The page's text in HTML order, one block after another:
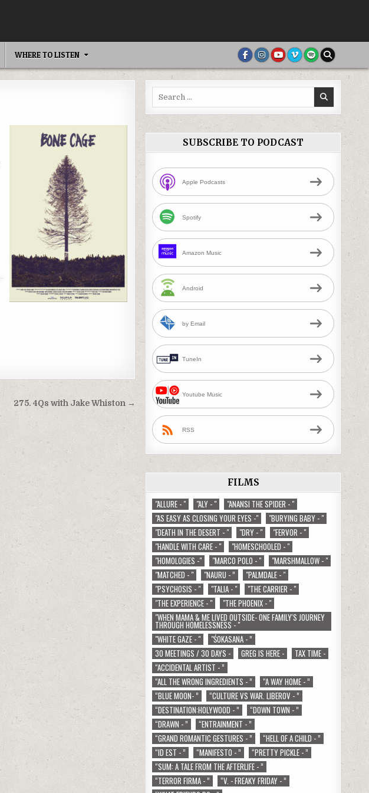
WHERE TO LISTEN
275. 4Qs with Jake Whiston →
SUBSCRIBE TO PODCAST
Apple Podcasts
Spotify
Amazon Music
Android
by Email
TuneIn
Youtube Music
RSS
FILMS
"ALLURE - " "ALY - "
"ANANSI THE SPIDER - "
"AS EASY AS CLOSING YOUR EYES -"
"BURYING BABY - "
"DEATH IN THE DESERT - "
"DRY - "
"FERVOR - "
"HANDLE WITH CARE - "
"HOMESCHOOLED - "
"HOMOLOGIES -"
"MARCO POLO - "
"MARSHMALLOW - "
"MATCHED - "
"NAURU - ”
"PALMDALE - "
"PSYCHOSIS - "
"TALIA - "
"THE CARRIER - "
"THE EXPERIENCE - "
"THE PHOENIX - "
"WHEN MAMA & ME LIVED OUTSIDE- ONE FAMILY'S JOURNEY
THROUGH HOMELESSNESS - "
"WHITE GAZE - "
"ŚOKASANA - ”
30 MEETINGS / 30 DAYS -
GREG IS HERE -
TAX TIME -
“ACCIDENTAL ARTIST - ”
“ALL THE WRONG INGREDIENTS - ”
“A WAY HOME - ”
“BLUE MOON- ”
“CULTURE VS WAR. LIBEROV - ”
“DESTINATION:HOLYWOOD - ”
“DOWN TOWN - ”
“DRAWN - ”
“ENTRAINMENT - ”
“GRAND ROMANTIC GESTURES - ”
“HELL OF A CHILD - ”
“ID EST - ”
“MANIFESTO - ”
“PRETTY PICKLE - ”
“SUM: A TALE FROM THE AFTERLIFE - ”
“TERROR FIRMA - ”
“V. - FREAKY FRIDAY - ”